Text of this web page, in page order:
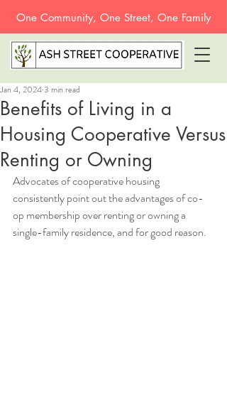
One Community, One Street, One Family
Benefits of Living in a
Housing Cooperative Versus
Renting or Owning
Jan 4, 20243 min read
Advocates of cooperative housing
consistently point out the advantages of co-
op membership over renting or owning a
single-family residence, and for good reason.